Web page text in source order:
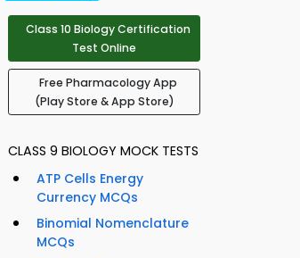
Class 10 Biology Certification
Test Online
Free Pharmacology App
(Play Store & App Store)
CLASS 9 BIOLOGY MOCK TESTS
ATP Cells Energy
Currency MCQs
Binomial Nomenclature
MCQs